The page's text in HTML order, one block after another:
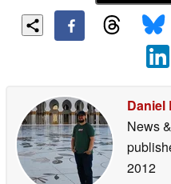
Daniel
News
2012